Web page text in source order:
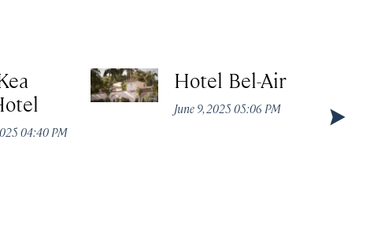
04:40 PM
Hotel Bel-Air
June 9, 2025 05:06 PM